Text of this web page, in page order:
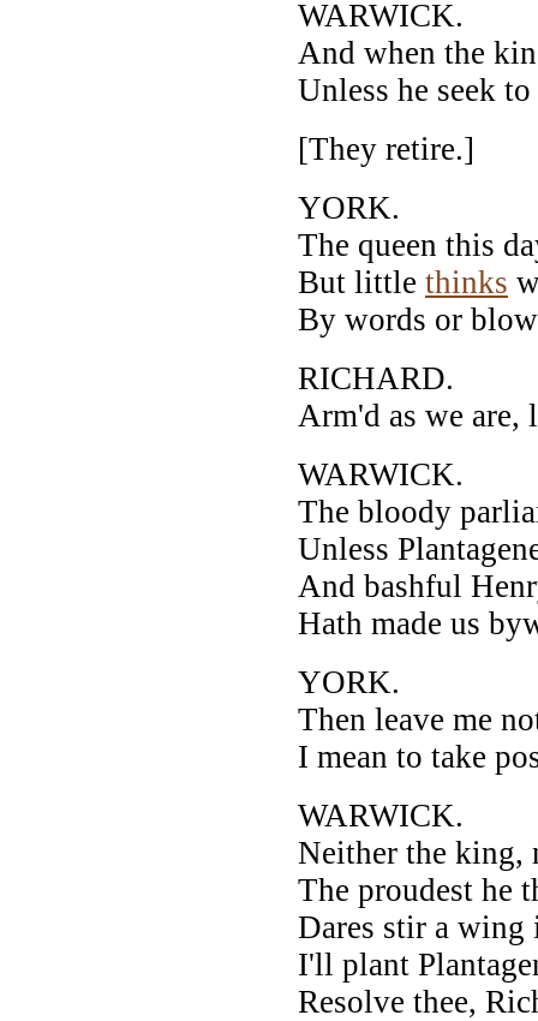
WARWICK.
And when the
Unless he seek
[They retire.]
YORK.
The queen this
But little thinks
By words or
RICHARD.
Arm'd as we are,
WARWICK.
The bloody
Unless
And bashful
Hath made us
YORK.
Then leave me
I mean to take
WARWICK.
Neither the king,
The proudest he
Dares stir a wing
I'll plant
Resolve thee,